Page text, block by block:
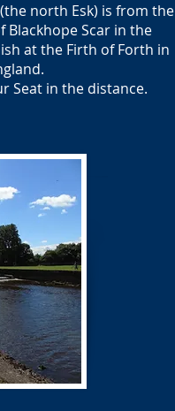
north Esk) is from the
Blackhope Scar in the
at the Firth of Forth in
Seat in the distance.